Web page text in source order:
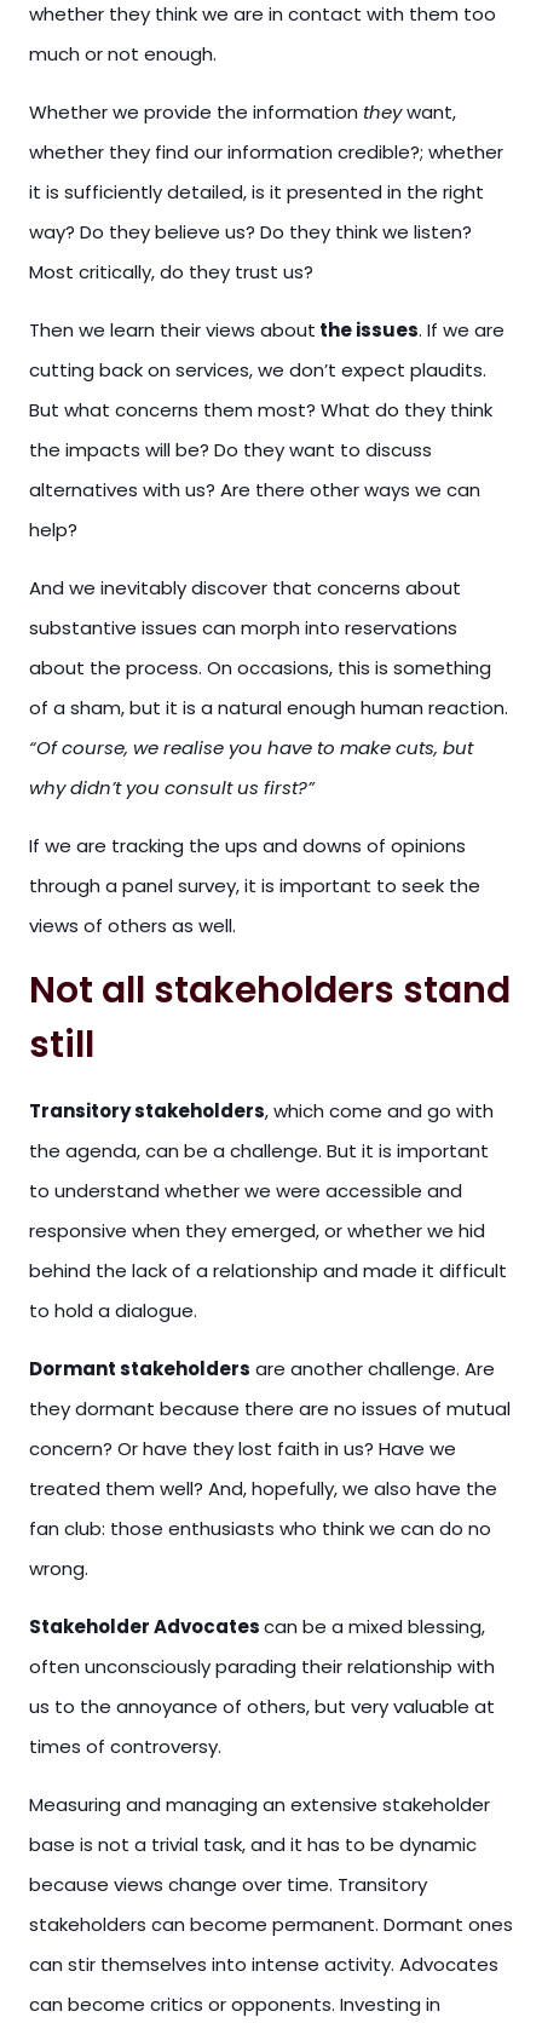
whether they think we are in contact with them too
much or not enough.
Whether we provide the information theywant,
whether they find our information credible?; whether
it is sufficiently detailed, is it presented in the right
way? Do they believe us? Do they think we listen?
Most critically, do they trust us?
Then we learn their views about theissues. If we are
cutting back on services, we don’t expect plaudits.
But what concerns them most? What do they think
the impacts will be? Do they want to discuss
alternatives with us? Are there other ways we can
help?
And we inevitably discover that concerns about
substantive issues can morph into reservations
about the process. On occasions, this is something
of a sham, but it is a natural enough human reaction.
“Of course, we realise you have to make cuts, but
why didn’t you consult us first?”
If we are tracking the ups and downs of opinions
through a panel survey, it is important to seek the
views of others as well.
Not all stakeholders stand
still
Transitory stakeholders, which come and go with
the agenda, can be a challenge. But it is important
to understand whether we were accessible and
responsive when they emerged, or whether we hid
behind the lack of a relationship and made it difficult
to hold a dialogue.
Dormant stakeholders are another challenge. Are
they dormant because there are no issues of mutual
concern? Or have they lost faith in us? Have we
treated them well? And, hopefully, we also have the
fan club: those enthusiasts who think we can do no
wrong.
Stakeholder Advocatescan be a mixed blessing,
often unconsciously parading their relationship with
us to the annoyance of others, but very valuable at
times of controversy.
Measuring and managing an extensive stakeholder
base is not a trivial task, and it has to be dynamic
because views change over time. Transitory
stakeholders can become permanent. Dormant ones
can stir themselves into intense activity. Advocates
can become critics or opponents. Investing in